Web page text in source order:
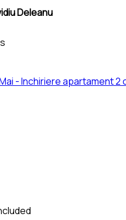
Deleanu
- Inchiriere apartament 2